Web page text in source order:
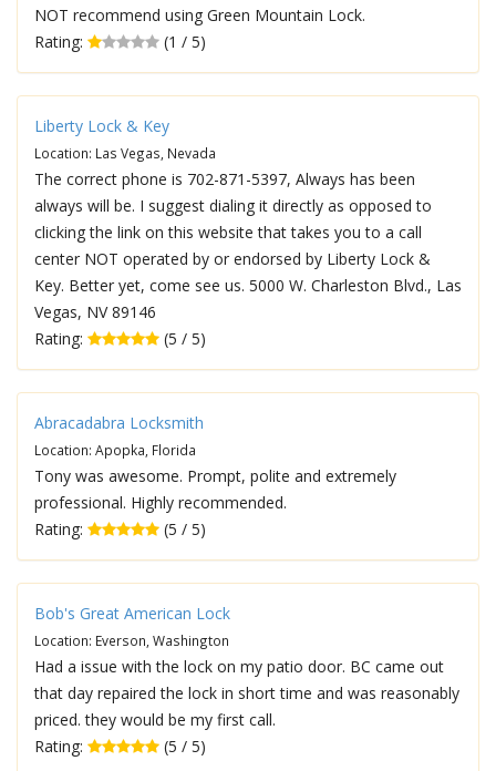
NOT recommend using Green Mountain Lock.
Rating:
(1 / 5)
Liberty Lock & Key
Location: Las Vegas, Nevada
The correct phone is 702-871-5397, Always has been
always will be. I suggest dialing it directly as opposed to
clicking the link on this website that takes you to a call
center NOT operated by or endorsed by Liberty Lock &
Key. Better yet, come see us. 5000 W. Charleston Blvd., Las
Vegas, NV 89146
Rating:
(5 / 5)
Abracadabra Locksmith
Location: Apopka, Florida
Tony was awesome. Prompt, polite and extremely
professional. Highly recommended.
Rating:
(5 / 5)
Bob's Great American Lock
Location: Everson, Washington
Had a issue with the lock on my patio door. BC came out
that day repaired the lock in short time and was reasonably
priced. they would be my first call.
Rating:
(5 / 5)